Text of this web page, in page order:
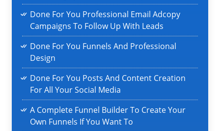
Done For You Professional Email Adcopy
Campaigns To Follow Up With Leads
Done For You Funnels And Professional
Design
Done For You Posts And Content Creation
For All Your Social Media
A Complete Funnel Builder To Create Your
Own Funnels If You Want To